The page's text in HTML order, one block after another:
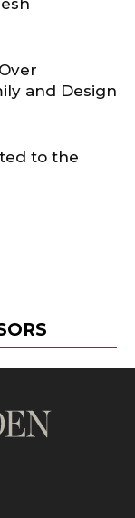
and Design
to the